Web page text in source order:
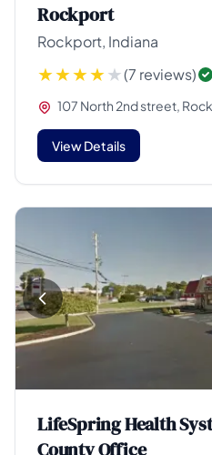
Rockport
Rockport, Indiana
(7 reviews)
107 North 2nd street,
View Details
LifeSpring Health
County Office